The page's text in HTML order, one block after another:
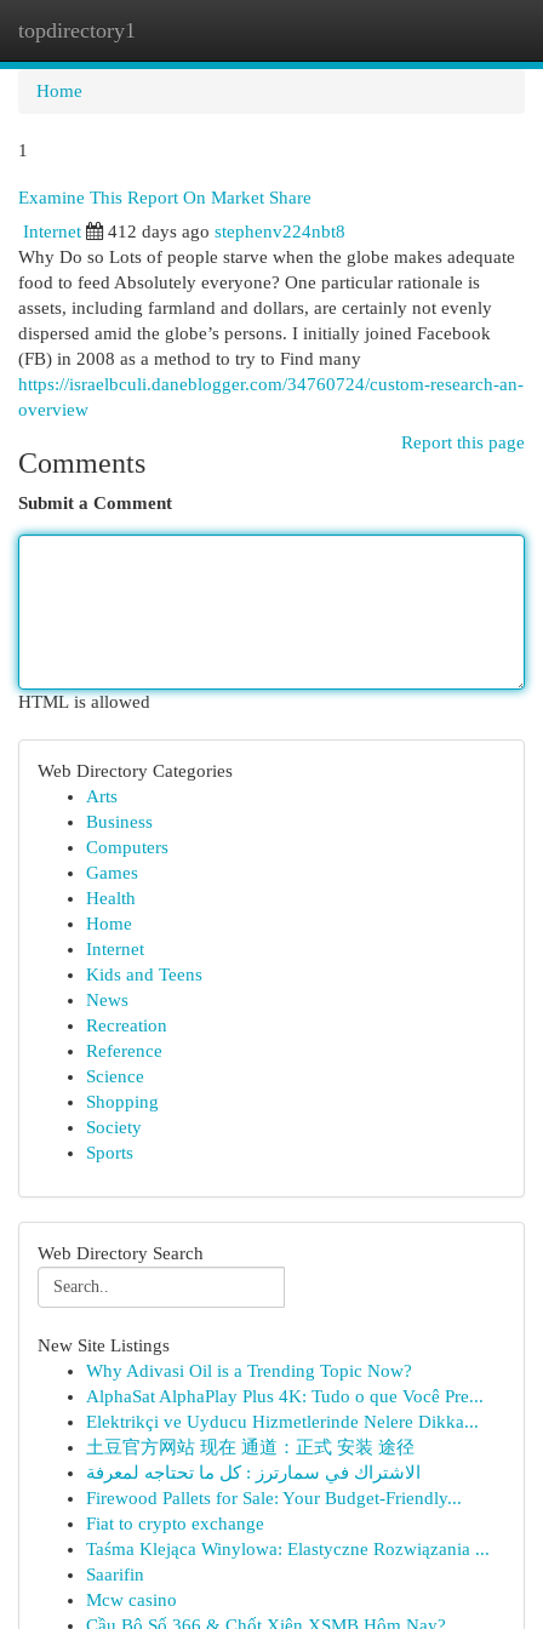
topdirectory1
Home
1
Examine This Report On Market Share
Internet
412 days ago stephenv224nbt8
Why Do so Lots of people starve when the globe makes adequate
food to feed Absolutely everyone? One particular rationale is
assets, including farmland and dollars, are certainly not evenly
dispersed amid the globe’s persons. I initially joined Facebook
(FB) in 2008 as a method to try to Find many
https://israelbculi.daneblogger.com/34760724/custom-research-an-
overview
Report this page
Comments
Submit a Comment
HTML is allowed
Web Directory Categories
Arts
Business
Computers
Games
Health
Home
Internet
Kids and Teens
News
Recreation
Reference
Science
Shopping
Society
Sports
Web Directory Search
New Site Listings
Why Adivasi Oil is a Trending Topic Now?
AlphaSat AlphaPlay Plus 4K: Tudo o que Você Pre...
Elektrikçi ve Uyducu Hizmetlerinde Nelere Dikka...
土豆官方网站 现在 通道：正式 安装 途径
الاشتراك في سمارترز : كل ما تحتاجه لمعرفة
Firewood Pallets for Sale: Your Budget-Friendly...
Fiat to crypto exchange
Taśma Klejąca Winylowa: Elastyczne Rozwiązania ...
Saarifin
Mcw casino